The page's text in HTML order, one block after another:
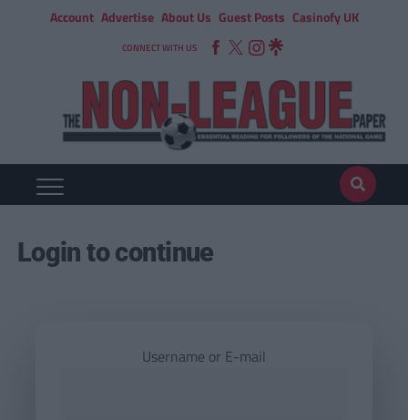
Account Advertise About Us Guest Posts Casinofy UK
CONNECT WITH US
Login to continue
Username or E-mail